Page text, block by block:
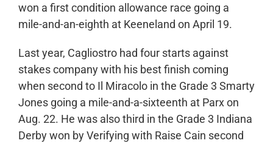
won a first condition allowance race going a
mile-and-an-eighth at Keeneland on April 19.
Last year, Cagliostro had four starts against
stakes company with his best finish coming
when second to Il Miracolo in the Grade 3 Smarty
Jones going a mile-and-a-sixteenth at Parx on
Aug. 22. He was also third in the Grade 3 Indiana
Derby won by Verifying with Raise Cain second